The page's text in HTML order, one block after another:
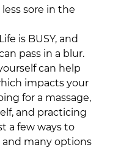
sore in the
Life is BUSY, and
pass in a blur.
can help
impacts your
for a massage,
and practicing
a few ways to
many options